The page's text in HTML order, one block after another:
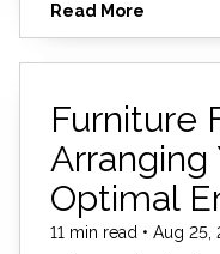
Read More
Furniture
Arranging
Optimal
11 min read • Aug 25,